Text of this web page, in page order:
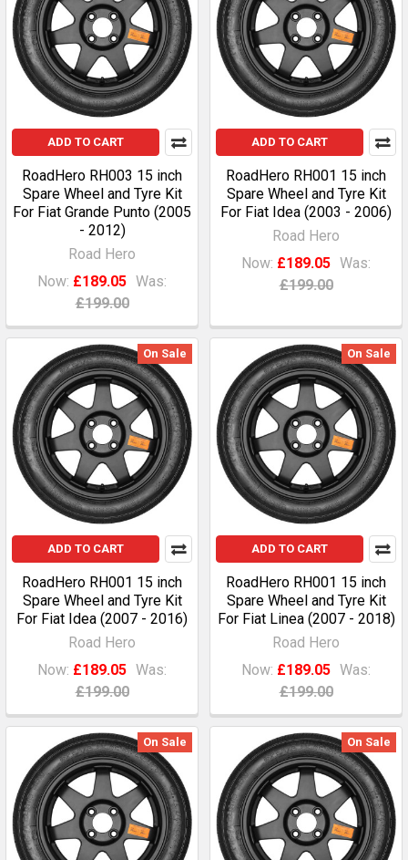
ADD TO CART
RoadHero RH003 15 inch
Spare Wheel and Tyre Kit
For Fiat Grande Punto (2005
- 2012)
Road Hero
Now: £189.05 Was:
£199.00
ADD TO CART
RoadHero RH001 15 inch
Spare Wheel and Tyre Kit
For Fiat Idea (2003 - 2006)
Road Hero
Now: £189.05 Was:
£199.00
On Sale
ADD TO CART
RoadHero RH001 15 inch
Spare Wheel and Tyre Kit
For Fiat Idea (2007 - 2016)
Road Hero
Now: £189.05 Was:
£199.00
On Sale
ADD TO CART
RoadHero RH001 15 inch
Spare Wheel and Tyre Kit
For Fiat Linea (2007 - 2018)
Road Hero
Now: £189.05 Was:
£199.00
On Sale On Sale